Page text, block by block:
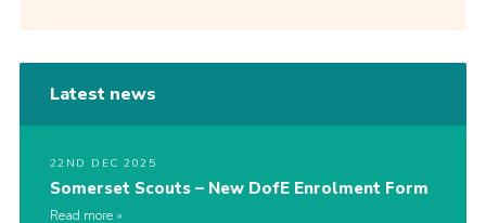
Latest news
22ND DEC 2025
Somerset Scouts – New DofE Enrolment Form
Read more